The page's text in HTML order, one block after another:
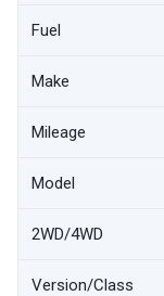
Fuel
Make
Mileage
Model
2WD/4WD
Version/Class